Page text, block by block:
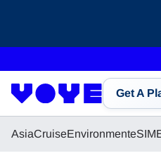
Get A
AsiaCruiseEnvironmenteSIM